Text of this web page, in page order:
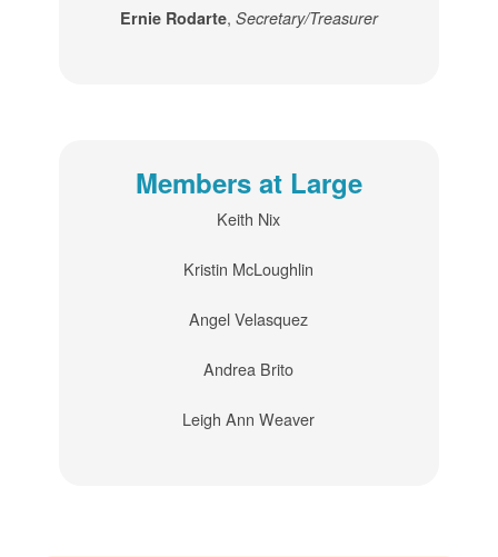
Ernie Rodarte, Secretary/Treasurer
Members at Large
Keith Nix
Kristin McLoughlin
Angel Velasquez
Andrea Brito
Leigh Ann Weaver